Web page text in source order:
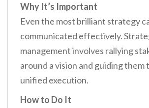
Why It’s Important
Even the most brilliant strategy
communicated effectively.
management involves rallying
around a vision and guiding them
unified execution.
How to Do It